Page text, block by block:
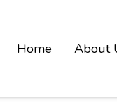
Home About